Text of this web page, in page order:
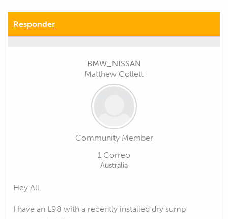
Responder
BMW_NISSAN
Matthew Collett
Community Member
1 Correo
Australia
Hey All,
I have an L98 with a recently installed dry sump